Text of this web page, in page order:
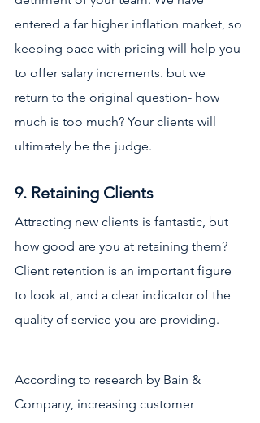
entered a far higher inflation market, so
keeping pace with pricing will help you
to offer salary increments. but we
return to the original question- how
much is too much? Your clients will
ultimately be the judge.
9. Retaining Clients
Attracting new clients is fantastic, but
how good are you at retaining them?
Client retention is an important figure
to look at, and a clear indicator of the
quality of service you are providing.
According to research by Bain &
Company, increasing customer